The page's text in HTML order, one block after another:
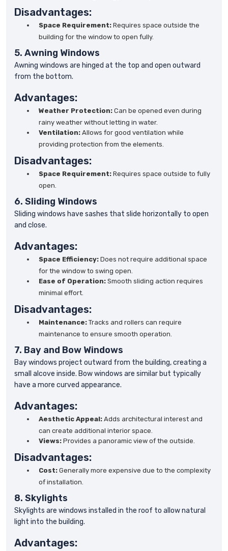
Disadvantages:
Space Requirement: Requires space outside the
building for the window to open fully.
5. Awning Windows
Awning windows are hinged at the top and open outward
from the bottom.
Advantages:
Weather Protection: Can be opened even during
rainy weather without letting in water.
Ventilation: Allows for good ventilation while
providing protection from the elements.
Disadvantages:
Space Requirement: Requires space outside to fully
open.
6. Sliding Windows
Sliding windows have sashes that slide horizontally to open
and close.
Advantages:
Space Efficiency: Does not require additional space
for the window to swing open.
Ease of Operation: Smooth sliding action requires
minimal effort.
Disadvantages:
Maintenance: Tracks and rollers can require
maintenance to ensure smooth operation.
7. Bay and Bow Windows
Bay windows project outward from the building, creating a
small alcove inside. Bow windows are similar but typically
have a more curved appearance.
Advantages:
Aesthetic Appeal: Adds architectural interest and
can create additional interior space.
Views: Provides a panoramic view of the outside.
Disadvantages:
Cost: Generally more expensive due to the complexity
of installation.
8. Skylights
Skylights are windows installed in the roof to allow natural
light into the building.
Advantages: